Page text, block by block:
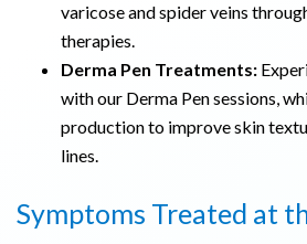
varicose and spider veins
therapies.
Derma Pen Treatments:
with our Derma Pen sessions,
production to improve skin
lines.
Symptoms Treated at